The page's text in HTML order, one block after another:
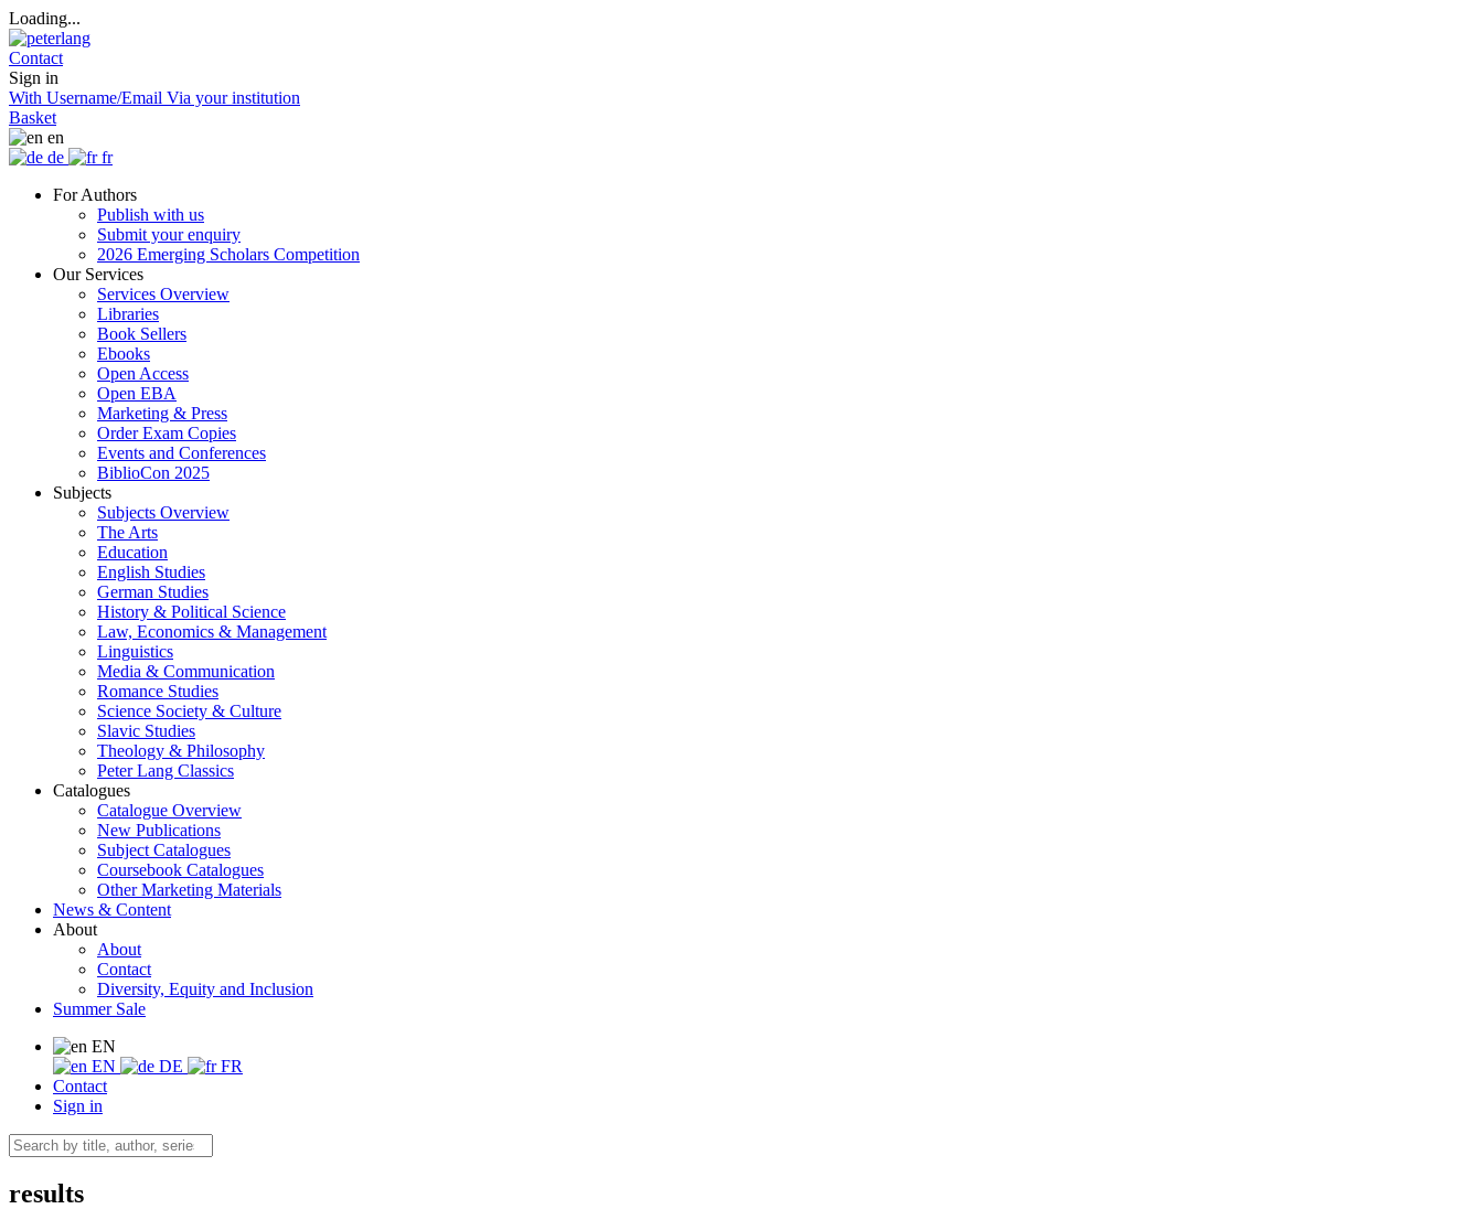
Loading...
Contact
Sign in
With Username/Email Via your institution
Basket
en
de
fr
For Authors
Publish with us
Submit your enquiry
2026 Emerging Scholars Competition
Our Services
Services Overview
Libraries
Book Sellers
Ebooks
Open Access
Open EBA
Marketing & Press
Order Exam Copies
Events and Conferences
BiblioCon 2025
Subjects
Subjects Overview
The Arts
Education
English Studies
German Studies
History & Political Science
Law, Economics & Management
Linguistics
Media & Communication
Romance Studies
Science Society & Culture
Slavic Studies
Theology & Philosophy
Peter Lang Classics
Catalogues
Catalogue Overview
New Publications
Subject Catalogues
Coursebook Catalogues
Other Marketing Materials
News & Content
About
About
Contact
Diversity, Equity and Inclusion
Summer Sale
EN
EN
DE
FR
Contact
Sign in
results